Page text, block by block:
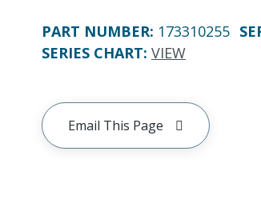
PART NUMBER: 173310255
SERIES CHART: VIEW
Email This Page